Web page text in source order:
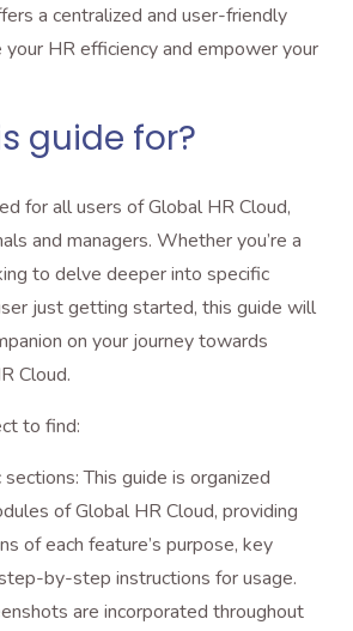
a centralized and user-friendly
HR efficiency and empower your
guide for?
for all users of Global HR Cloud,
and managers. Whether you’re a
to delve deeper into specific
just getting started, this guide will
on your journey towards
Cloud.
to find:
This guide is organized
of Global HR Cloud, providing
of each feature’s purpose, key
by-step instructions for usage.
are incorporated throughout